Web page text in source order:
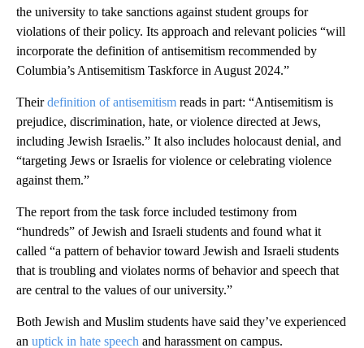
the university to take sanctions against student groups for
violations of their policy. Its approach and relevant policies “will
incorporate the definition of antisemitism recommended by
Columbia’s Antisemitism Taskforce in August 2024.”
Theirdefinition of antisemitism reads in part: “Antisemitism is
prejudice, discrimination, hate, or violence directed at Jews,
including Jewish Israelis.” It also includes holocaust denial, and
“targeting Jews or Israelis for violence or celebrating violence
against them.”
The report from the task force included testimony from
“hundreds” of Jewish and Israeli students and found what it
called “a pattern of behavior toward Jewish and Israeli students
that is troubling and violates norms of behavior and speech that
are central to the values of our university.”
Both Jewish and Muslim students have said they’ve experienced
an uptick in hate speech and harassment on campus.